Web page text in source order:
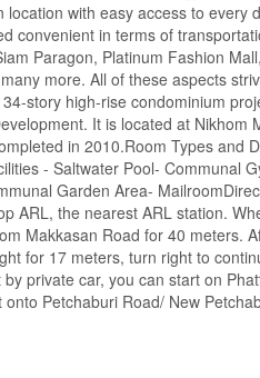
with easy access to every
convenient in terms of
Paragon, Platinum Fashion
more. All of these aspects
story high-rise condominium
It is located at Nikhom
in 2010.Room Types and
- Saltwater Pool- Communal
Garden Area-
ARL, the nearest ARL station.
Makkasan Road for 40 meters.
for 17 meters, turn right to
private car, you can start on
Petchaburi Road/ New